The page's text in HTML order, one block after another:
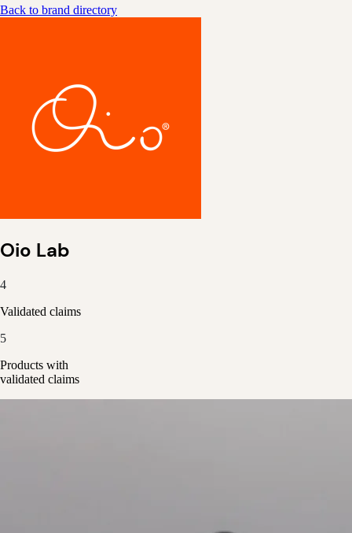
Back to brand directory
Oio Lab
4
Validated claims
5
Products with
validated claims